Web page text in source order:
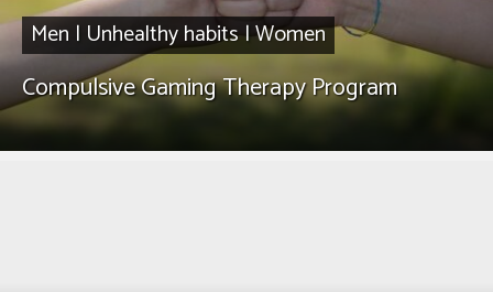
Men | Unhealthy habits |Women
Compulsive Gaming Therapy Program